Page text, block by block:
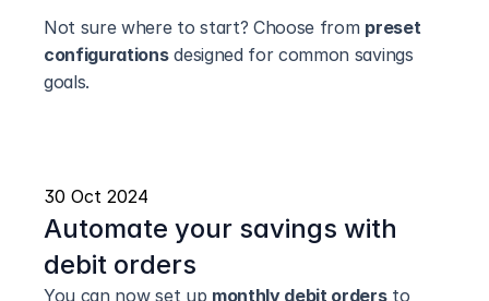
Not sure where to start? Choose from preset
configurations designed for common savings
goals.
Automate your savings with
debit orders
You can now set up monthly debit orders to
30 Oct 2024